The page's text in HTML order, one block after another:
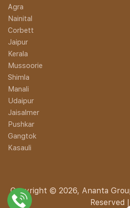
Agra
Nainital
Corbett
Jaipur
Kerala
Mussoorie
Shimla
Manali
Udaipur
Jaisalmer
Pushkar
Gangtok
Kasauli
Copyright © 2026, Ananta
Reserved |